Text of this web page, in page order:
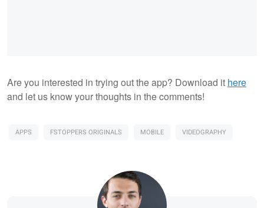
Are you interested in trying out the app? Download it here
and let us know your thoughts in the comments!
APPS FSTOPPERS ORIGINALS MOBILE VIDEOGRAPHY